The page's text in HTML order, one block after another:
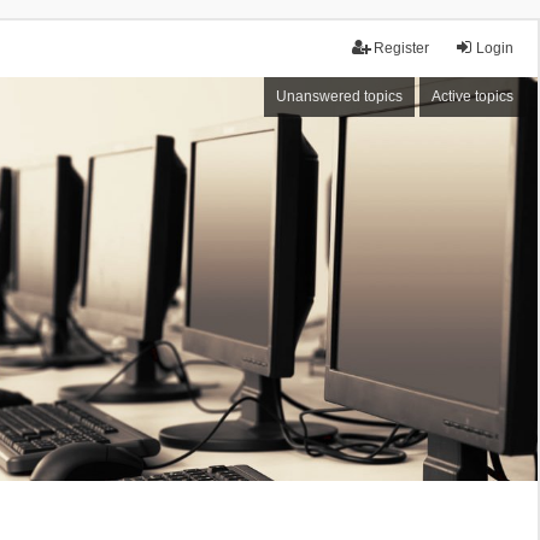
Login
Register
Unanswered topics Active topics